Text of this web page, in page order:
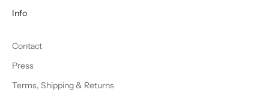
Info
Contact
Press
Terms, Shipping & Returns